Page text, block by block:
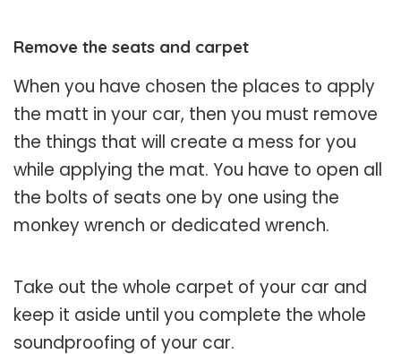
Remove the seats and carpet
When you have chosen the places to apply
the matt in your car, then you must remove
the things that will create a mess for you
while applying the mat. You have to open all
the bolts of seats one by one using the
monkey wrench or dedicated wrench.
Take out the whole carpet of your car and
keep it aside until you complete the whole
soundproofing of your car.